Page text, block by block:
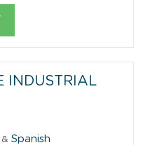
INDUSTRIAL
& Spanish